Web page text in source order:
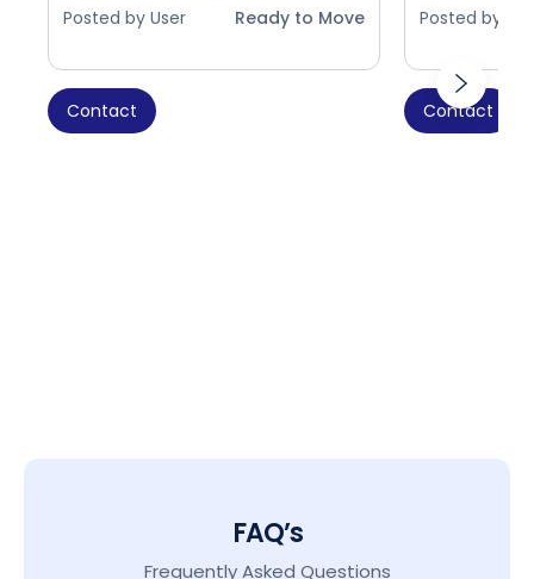
Posted by User Ready to Move
Contact
Posted by
Contact
FAQ’s
Frequently Asked Questions